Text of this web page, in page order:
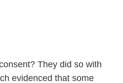
They did so with
evidenced that some